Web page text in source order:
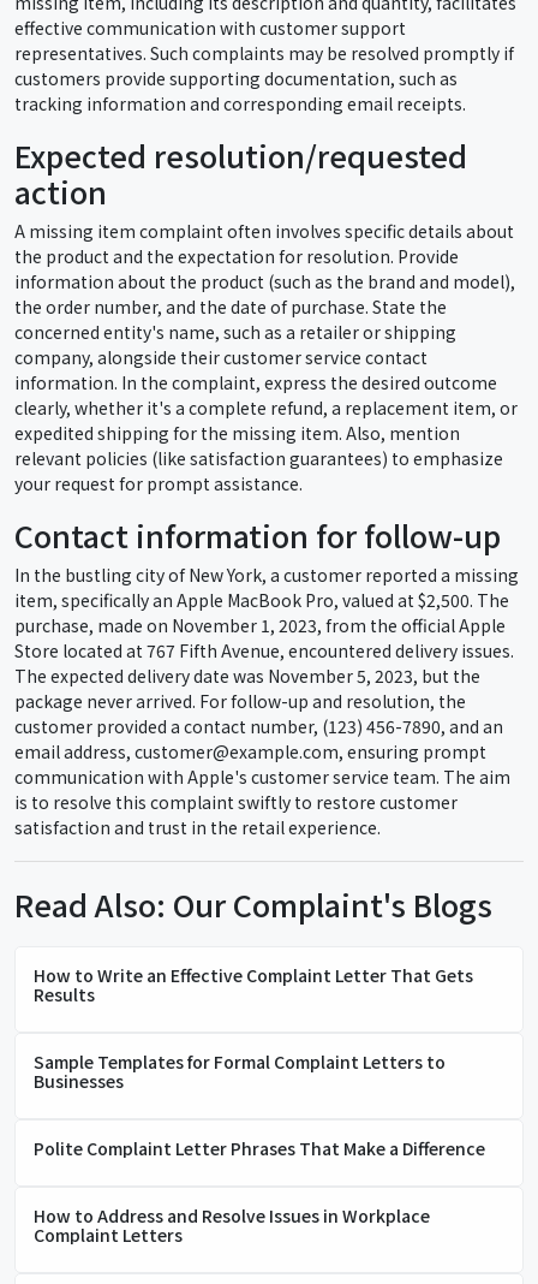
effective communication with customer support
representatives. Such complaints may be resolved promptly if
customers provide supporting documentation, such as
tracking information and corresponding email receipts.
Expected resolution/requested
action
A missing item complaint often involves specific details about
the product and the expectation for resolution. Provide
information about the product (such as the brand and model),
the order number, and the date of purchase. State the
concerned entity's name, such as a retailer or shipping
company, alongside their customer service contact
information. In the complaint, express the desired outcome
clearly, whether it's a complete refund, a replacement item, or
expedited shipping for the missing item. Also, mention
relevant policies (like satisfaction guarantees) to emphasize
your request for prompt assistance.
Contact information for follow-up
In the bustling city of New York, a customer reported a missing
item, specifically an Apple MacBook Pro, valued at $2,500. The
purchase, made on November 1, 2023, from the official Apple
Store located at 767 Fifth Avenue, encountered delivery issues.
The expected delivery date was November 5, 2023, but the
package never arrived. For follow-up and resolution, the
customer provided a contact number, (123) 456-7890, and an
email address, customer@example.com, ensuring prompt
communication with Apple's customer service team. The aim
is to resolve this complaint swiftly to restore customer
satisfaction and trust in the retail experience.
Read Also: Our Complaint's Blogs
How to Write an Effective Complaint Letter That Gets
Results
Sample Templates for Formal Complaint Letters to
Businesses
Polite Complaint Letter Phrases That Make a Difference
How to Address and Resolve Issues in Workplace
Complaint Letters